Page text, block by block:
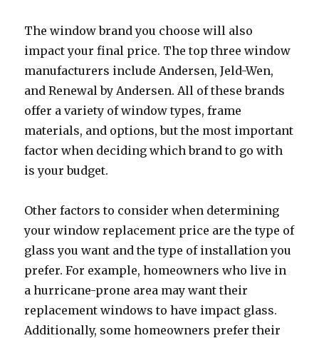
The window brand you choose will also
impact your final price. The top three window
manufacturers include Andersen, Jeld-Wen,
and Renewal by Andersen. All of these brands
offer a variety of window types, frame
materials, and options, but the most important
factor when deciding which brand to go with
is your budget.
Other factors to consider when determining
your window replacement price are the type of
glass you want and the type of installation you
prefer. For example, homeowners who live in
a hurricane-prone area may want their
replacement windows to have impact glass.
Additionally, some homeowners prefer their